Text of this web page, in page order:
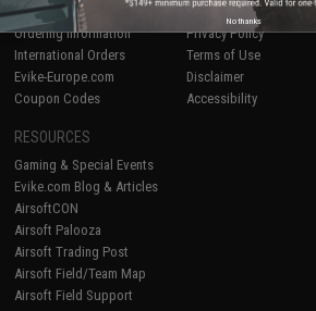
About Evike.com
Ordering Information
International Orders
Evike-Europe.com
Coupon Codes
Newsletter
Privacy Policy
Terms of Use
Disclaimer
Accessibility
RESOURCES
Gaming & Special Events
Evike.com Blog & Articles
AirsoftCON
Airsoft Palooza
Airsoft Trading Post
Airsoft Field/Team Map
Airsoft Field Support
No thanks